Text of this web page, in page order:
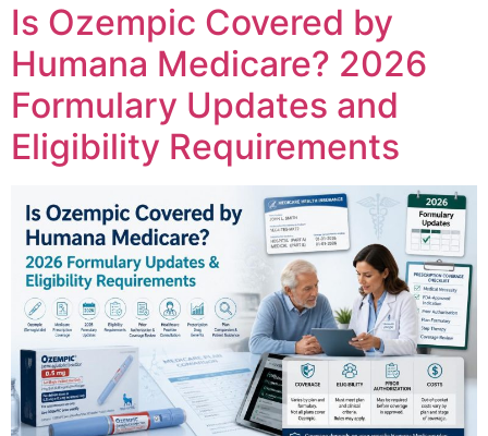
Is Ozempic Covered by
Humana Medicare? 2026
Formulary Updates and
Eligibility Requirements